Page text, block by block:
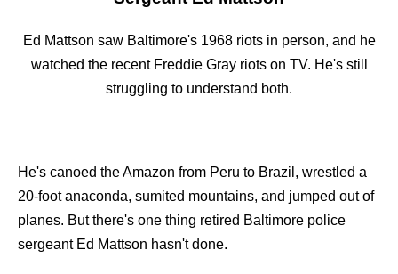
Ed Mattson saw Baltimore's 1968 riots in person, and he
watched the recent Freddie Gray riots on TV. He's still
struggling to understand both.
He's canoed the Amazon from Peru to Brazil, wrestled a
20-foot anaconda, sumited mountains, and jumped out of
planes. But there's one thing retired Baltimore police
sergeant Ed Mattson hasn't done.